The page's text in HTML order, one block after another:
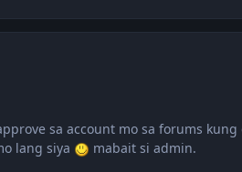
sa account mo sa forums
lang siya
mabait si admin.